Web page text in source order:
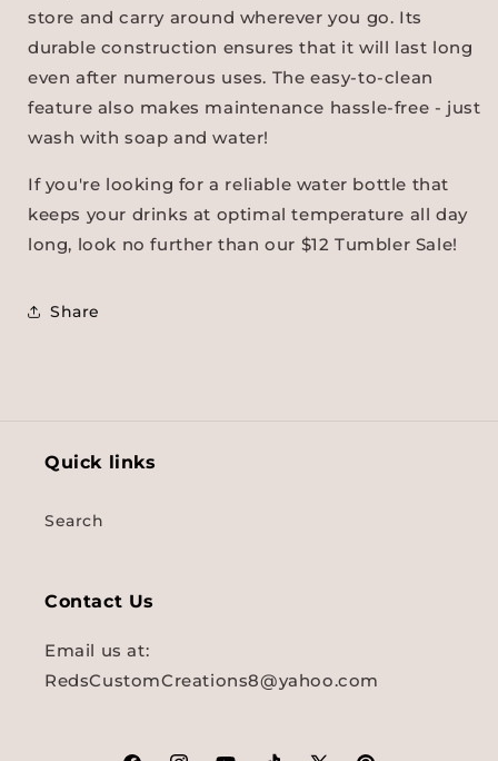
store and carry around wherever you go. Its
durable construction ensures that it will last long
even after numerous uses. The easy-to-clean
feature also makes maintenance hassle-free - just
wash with soap and water!
If you're looking for a reliable water bottle that
keeps your drinks at optimal temperature all day
long, look no further than our $12 Tumbler Sale!
Share
Quick links
Search
Contact Us
Email us at:
RedsCustomCreations8@yahoo.com